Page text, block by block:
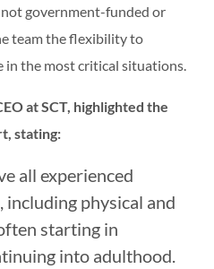
not government-funded or
team the flexibility to
in the most critical situations.
at SCT, highlighted the
stating:
all experienced
physical and
starting in
into adulthood.